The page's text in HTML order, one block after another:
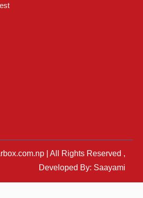
| All Rights Reserved ,
Developed By: Saayami